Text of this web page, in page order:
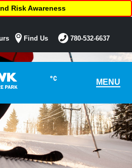
°C MENU
Risk Awareness
Find Us 780-532-6637